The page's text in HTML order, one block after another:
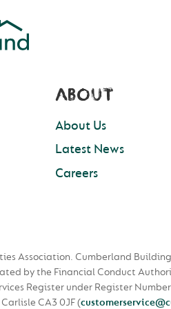
ABOUT
About Us
Latest News
Careers
Association. Cumberland
by the Financial Conduct
Register under Register
CA3 0JF(